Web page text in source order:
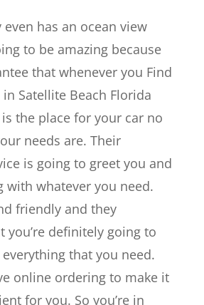
has an ocean view
to be amazing because
that whenever you Find
in Satellite Beach Florida
the place for your car no
needs are. Their
is going to greet you and
with whatever you need.
friendly and they
you’re definitely going to
that you need.
online ordering to make it
for you. So you’re in